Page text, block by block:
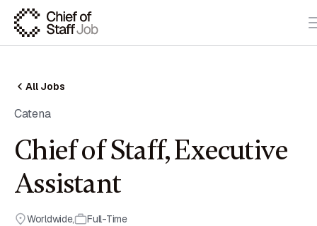
All Jobs
Catena
Chief of Staff, Executive
Assistant
Worldwide, Full-Time